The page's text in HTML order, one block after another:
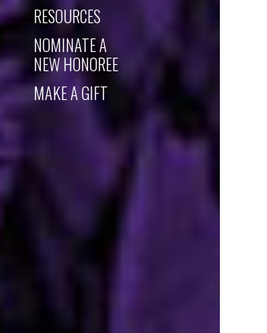
RESOURCES
NOMINATE A
NEW HONOREE
MAKE A GIFT